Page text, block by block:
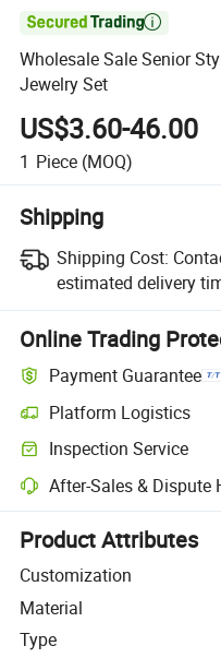

Wholesale Sale Senior
Jewelry Set
US$3.60-46.00
1 Piece (MOQ)
Shipping
Shipping Cost:
estimated delivery
Online Trading
Payment Guarantee
Platform Logistics
Clearer shipment tracking
Inspection Service
Optional pre-shipment
After-Sales & Dispute
Platform-assisted dispute
Product Attributes
Customization
Material
Type